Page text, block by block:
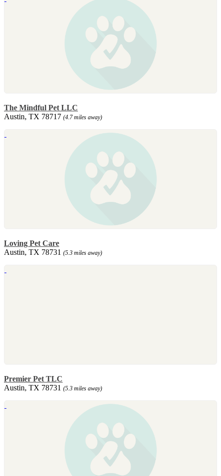
The Mindful Pet LLC
Austin, TX 78717 (4.7 miles away)
Loving Pet Care
Austin, TX 78731 (5.3 miles away)
Premier Pet TLC
Austin, TX 78731 (5.3 miles away)